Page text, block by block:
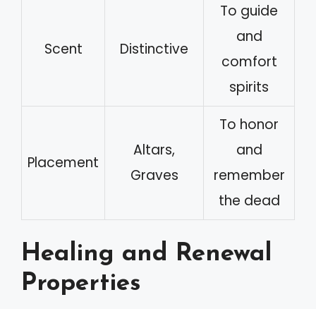
Scent Distinctive
To guide
and
comfort
spirits
Placement
Altars,
Graves
To honor
and
remember
the dead
Healing and Renewal
Properties